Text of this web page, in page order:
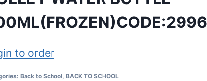
to order
Back to School, BACK TO SCHOOL